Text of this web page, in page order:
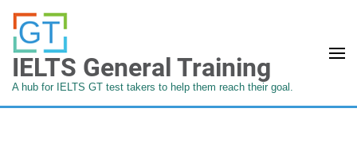
IELTS General Training
A hub for IELTS GT test takers to help them reach their goal.